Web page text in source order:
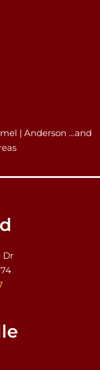
| Anderson …and
Dr